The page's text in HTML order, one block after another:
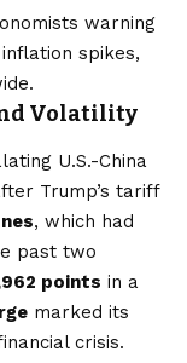
warning
spikes,
Volatility
U.S.-China
Trump’s tariff
, which had
past two
points in a
marked its
crisis.